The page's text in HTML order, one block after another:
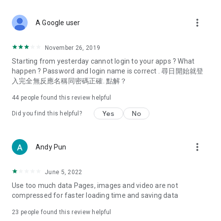
Deals & Discounts – Gathering the latest discount codes and
spring/summer promotions, hotel buffet and all-you-can-eat
deals, clearance sales, and online shopping discounts.
Food – Introducing affordable options such as buffets, all-
vegetarian options, along with recommendations for must-
try restaurants in Hong Kong and overseas, and a series of
Women's Section – Beauty editors unbox and test the latest
cosmetics and skincare products, share skincare and makeup
(Hong Kong dramas, Japanese dramas, Korean dramas,
American dramas, new Netflix series), movies, and other
trending topics in the city.
A Google user more_vert
November 26, 2019
Starting from yesterday cannot login to your apps ? What
happen ? Password and login name is correct . 尋日開始就登
入完全無反應名稱同密碼正確. 點解？
44 people found this review helpful
Did you find this helpful? Yes No
Andy Pun more_vert
June 5, 2022
Use too much data Pages, images and video are not
compressed for faster loading time and saving data
23 people found this review helpful